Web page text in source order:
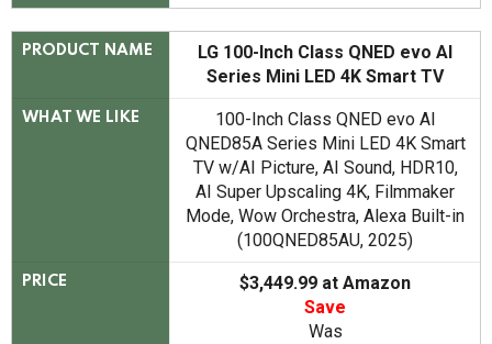
PRODUCT NAME
LG 100-Inch Class QNED evo AI
Series Mini LED 4K Smart TV
WHAT WE LIKE
100-Inch Class QNED evo AI
QNED85A Series Mini LED 4K Smart
TV w/AI Picture, AI Sound, HDR10,
AI Super Upscaling 4K, Filmmaker
Mode, Wow Orchestra, Alexa Built-in
(100QNED85AU, 2025)
PRICE
$3,449.99 at Amazon
Save
Was